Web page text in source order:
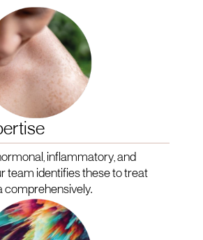
inflammatory, and
team identifies these to treat
comprehensively.